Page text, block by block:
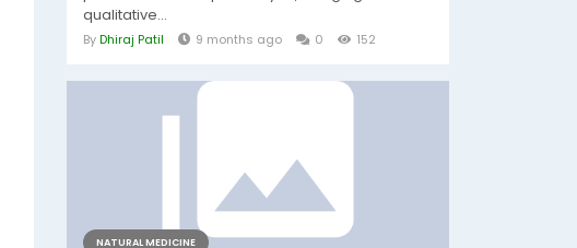
qualitative...
ByDhiraj Patil 9 months ago 0 152
NATURAL MEDICINE